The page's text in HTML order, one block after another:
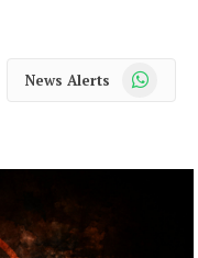
News Alerts WhatsApp